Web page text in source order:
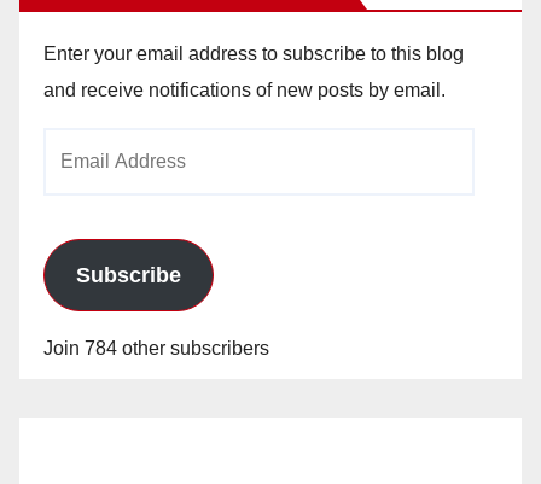
Enter your email address to subscribe to this blog
and receive notifications of new posts by email.
Subscribe
Join 784 other subscribers